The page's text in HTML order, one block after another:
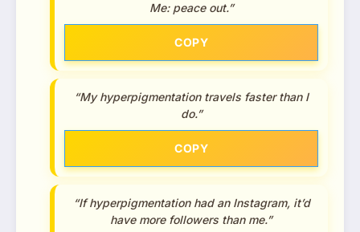
Me: peace out.”
COPY
“My hyperpigmentation travels faster than I
do.”
COPY
“If hyperpigmentation had an Instagram, it’d
have more followers than me.”